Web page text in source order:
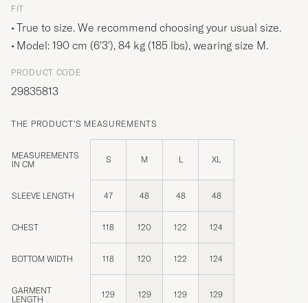
FIT
True to size. We recommend choosing your usual size.
Model: 190 cm (6'3'), 84 kg (185 lbs), wearing size M.
PRODUCT CODE
29835813
THE PRODUCT'S MEASUREMENTS
MEASUREMENTS
IN CM
S M L XL
SLEEVE LENGTH 47 48 48 48
CHEST 118 120 122 124
BOTTOM WIDTH 118 120 122 124
GARMENT
LENGTH
129 129 129 129